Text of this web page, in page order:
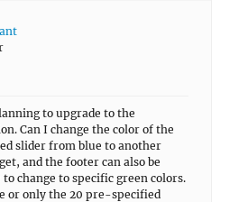
to upgrade to the
Can I change the color of the
slider from blue to another
and the footer can also be
change to specific green colors.
or only the 20 pre-specified